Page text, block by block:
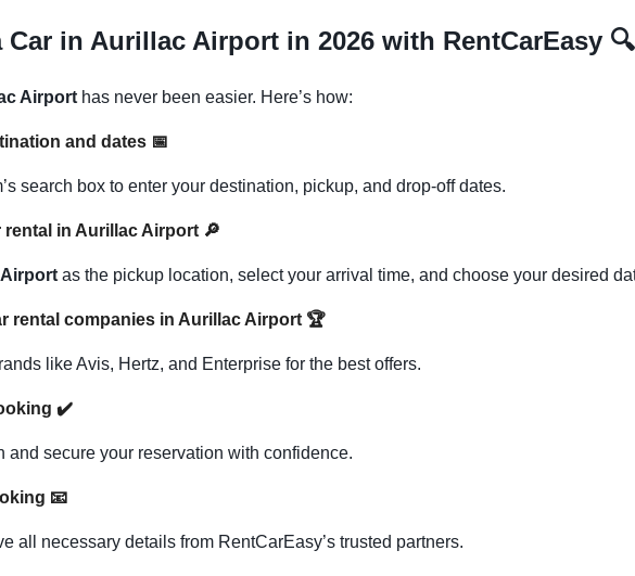
Car in Aurillac Airport in 2026 with RentCarEasy 🔍
Airport has never been easier. Here’s how:
and dates 📅
search box to enter your destination, pickup, and drop-off dates.
rental in Aurillac Airport 🔎
as the pickup location, select your arrival time, and choose your desired
rental companies in Aurillac Airport 🏆
like Avis, Hertz, and Enterprise for the best offers.
✔️
and secure your reservation with confidence.
📧
all necessary details from RentCarEasy’s trusted partners.